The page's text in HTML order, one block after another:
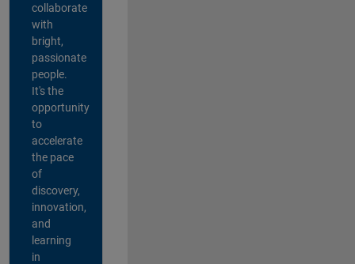
collaborate
with
bright,
passionate
people.
It's the
opportunity
to
accelerate
the pace
of
discovery,
innovation,
and
learning
in